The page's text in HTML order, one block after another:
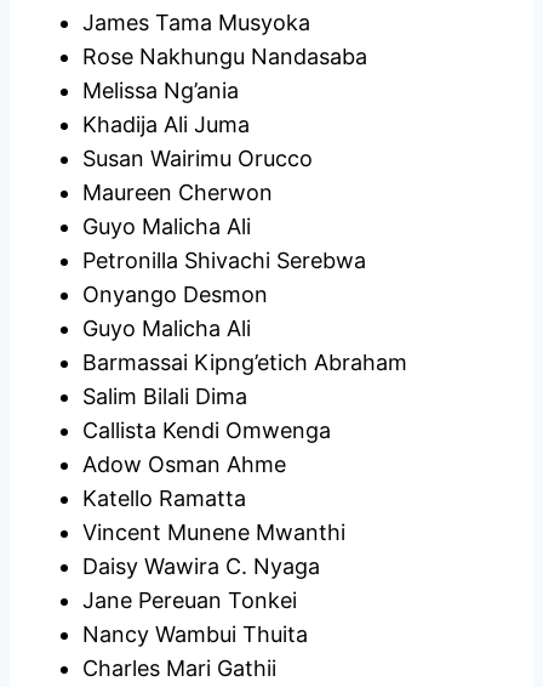
James Tama Musyoka
Rose Nakhungu Nandasaba
Melissa Ng’ania
Khadija Ali Juma
Susan Wairimu Orucco
Maureen Cherwon
Guyo Malicha Ali
Petronilla Shivachi Serebwa
Onyango Desmon
Guyo Malicha Ali
Barmassai Kipng’etich Abraham
Salim Bilali Dima
Callista Kendi Omwenga
Adow Osman Ahme
Katello Ramatta
Vincent Munene Mwanthi
Daisy Wawira C. Nyaga
Jane Pereuan Tonkei
Nancy Wambui Thuita
Charles Mari Gathii